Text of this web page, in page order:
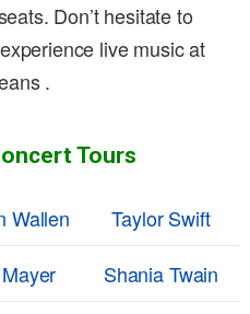
Don’t hesitate to
live music at
.
Tours
Wallen
Taylor Swift
Shania Twain